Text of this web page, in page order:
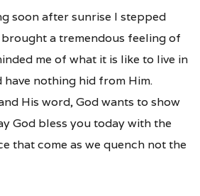
soon after sunrise I stepped
brought a tremendous feeling of
me of what it is like to live in
have nothing hid from Him.
His word, God wants to show
God bless you today with the
that come as we quench not the